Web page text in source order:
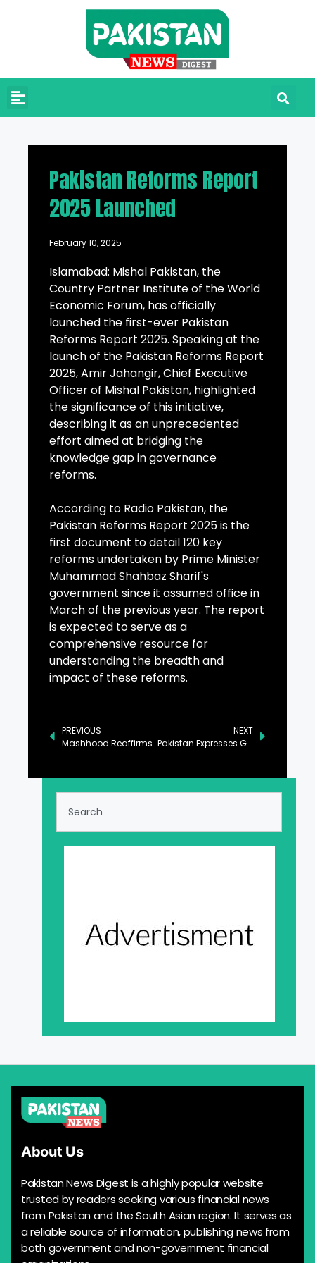
Pakistan Reforms Report
2025 Launched
February 10, 2025
Islamabad: Mishal Pakistan, the
Country Partner Institute of the World
Economic Forum, has officially
launched the first-ever Pakistan
Reforms Report 2025. Speaking at the
launch of the Pakistan Reforms Report
2025, Amir Jahangir, Chief Executive
Officer of Mishal Pakistan, highlighted
the significance of this initiative,
describing it as an unprecedented
effort aimed at bridging the
knowledge gap in governance
reforms.
According to Radio Pakistan, the
Pakistan Reforms Report 2025 is the
first document to detail 120 key
reforms undertaken by Prime Minister
Muhammad Shahbaz Sharif's
government since it assumed office in
March of the previous year. The report
is expected to serve as a
comprehensive resource for
understanding the breadth and
impact of these reforms.
PREVIOUS
Mashhood Reaffirms Govt’s Unwavering Commitment to Quality Education
NEXT
Pakistan Expresses Grief on Passing of Namibia’s Founding Father Sam Nujoma
About Us
Pakistan News Digest is a highly popular website
trusted by readers seeking various financial news
from Pakistan and the South Asian region. It serves as
a reliable source of information, publishing news from
both government and non-government financial